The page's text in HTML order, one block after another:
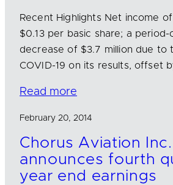
Recent Highlights Net income
$0.13 per basic share; a period-
decrease of $3.7 million due to
COVID-19 on its results, offset
Read more
February 20, 2014
Chorus Aviation Inc.
announces fourth
year end earnings